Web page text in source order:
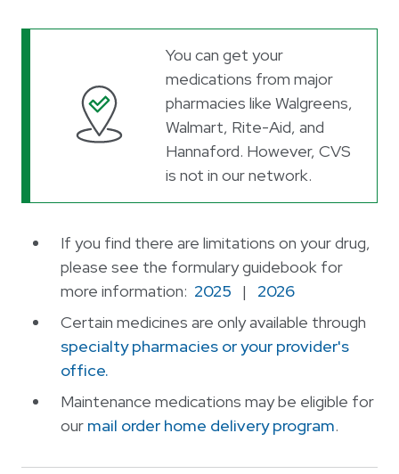
You can get your
medications from major
pharmacies like Walgreens,
Walmart, Rite-Aid, and
Hannaford. However, CVS
is not in our network.
If you find there are limitations on your drug,
please see the formulary guidebook for
more information: 2025 | 2026
Certain medicines are only available through
specialty pharmacies or your provider's
office.
Maintenance medications may be eligible for
our mail order home delivery program.